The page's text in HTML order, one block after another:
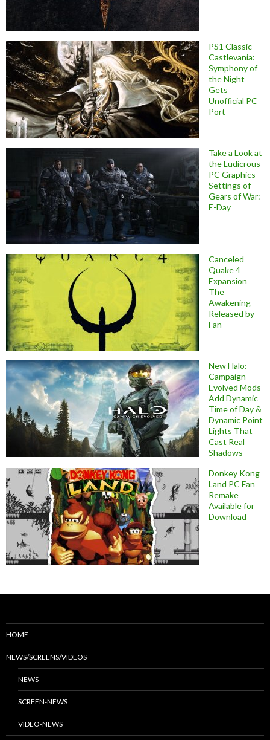
PS1 Classic
Castlevania:
Symphony of
the Night
Gets
Unofficial PC
Port
Take a Look at
the Ludicrous
PC Graphics
Settings of
Gears of War:
E-Day
Canceled
Quake 4
Expansion
The
Awakening
Released by
Fan
New Halo:
Campaign
Evolved Mods
Add Dynamic
Time of Day &
Dynamic Point
Lights That
Cast Real
Shadows
Donkey Kong
Land PC Fan
Remake
Available for
Download
HOME
NEWS/SCREENS/VIDEOS
NEWS
SCREEN-NEWS
VIDEO-NEWS